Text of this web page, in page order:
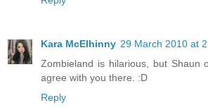
Kara McElhinny 29 March 2010 at
Zombieland is hilarious, but Shaun
agree with you there. :D
Reply